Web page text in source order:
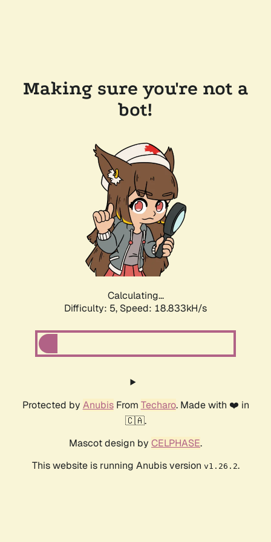
Making sure you're not a
bot!
Calculating...
Difficulty: 5, Speed: 18.833kH/s
Protected by AnubisFrom Techaro. Made with ❤️ in
🇨🇦.
Mascot design by CELPHASE.
This website is running Anubis version v1.26.2.